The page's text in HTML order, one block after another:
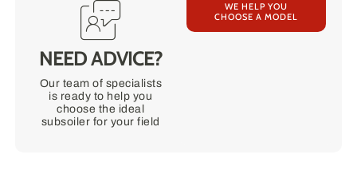
NEED ADVICE?
Our team of specialists
is ready to help you
choose the ideal
subsoiler for your field
WE HELP YOU
CHOOSE A MODEL